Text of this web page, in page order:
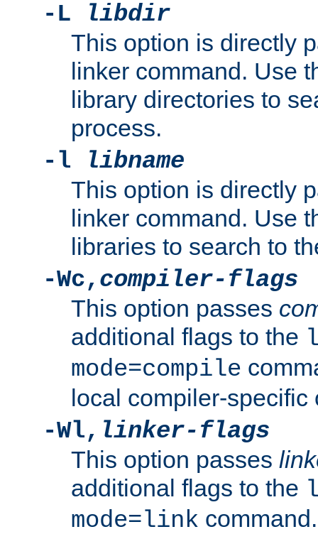
-L
libdir
This option is directly
linker command. Use
library directories to
process.
-l
libname
This option is directly
linker command. Use
libraries to search to
-Wc, compiler-flags
This option passes
additional flags to the
mode=compile
local compiler-specific
-Wl, linker-flags
This option passes
additional flags to the
mode=link